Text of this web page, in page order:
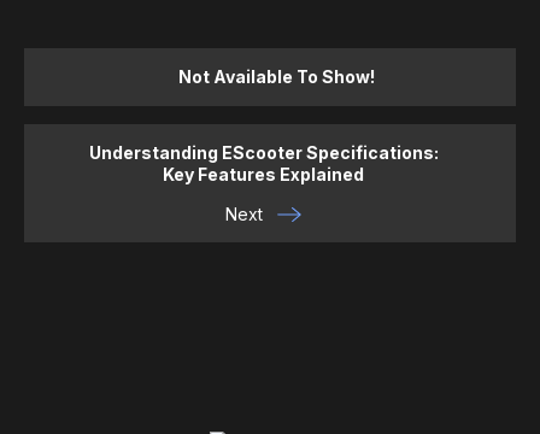
Not Available To Show!
Next
Understanding EScooter Specifications:
Key Features Explained